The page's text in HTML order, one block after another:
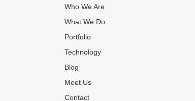
Who We Are
What We Do
Portfolio
Technology
Blog
Meet Us
Contact